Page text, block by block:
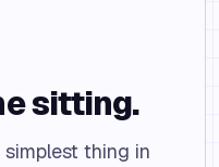
sitting.
thing in